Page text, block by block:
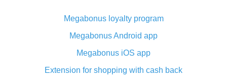
What is the AliExpress cash back plugin and what are
its advantages
Cash back from the AliExpress mobile app -
advantages of the plugin
Double cash back on AliExpress has been cancelled!
Megabonus loyalty program
Megabonus Android app
Megabonus iOS app
Extension for shopping with cash back